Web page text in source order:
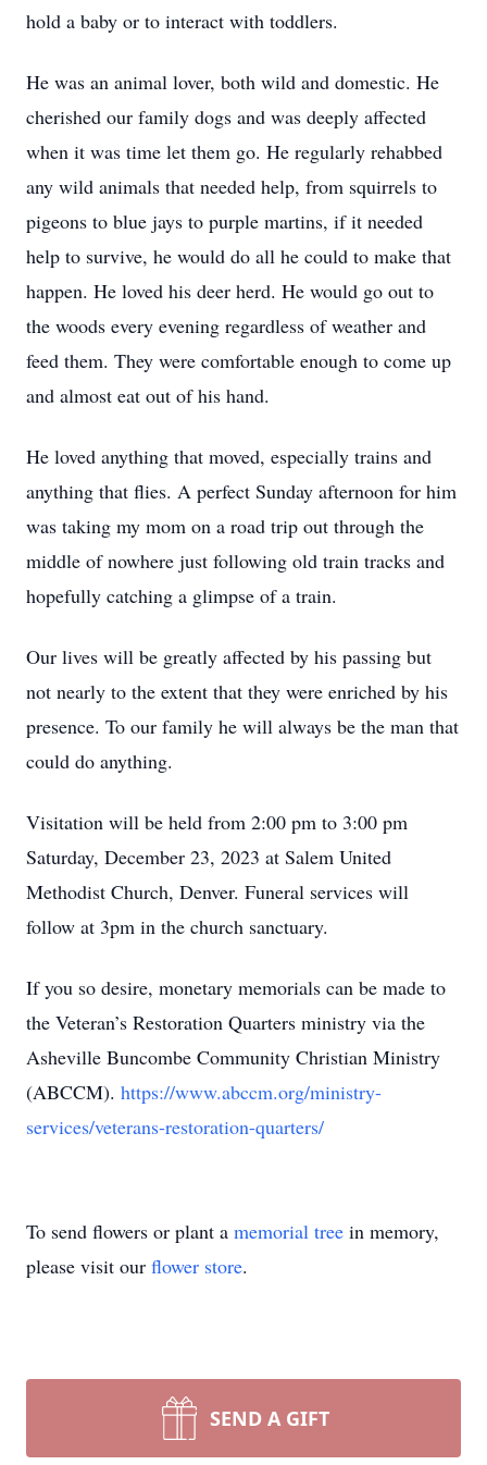
hold a baby or to interact with toddlers.
He was an animal lover, both wild and domestic. He
cherished our family dogs and was deeply affected
when it was time let them go. He regularly rehabbed
any wild animals that needed help, from squirrels to
pigeons to blue jays to purple martins, if it needed
help to survive, he would do all he could to make that
happen. He loved his deer herd. He would go out to
the woods every evening regardless of weather and
feed them. They were comfortable enough to come up
and almost eat out of his hand.
He loved anything that moved, especially trains and
anything that flies. A perfect Sunday afternoon for him
was taking my mom on a road trip out through the
middle of nowhere just following old train tracks and
hopefully catching a glimpse of a train.
Our lives will be greatly affected by his passing but
not nearly to the extent that they were enriched by his
presence. To our family he will always be the man that
could do anything.
Visitation will be held from 2:00 pm to 3:00 pm
Saturday, December 23, 2023 at Salem United
Methodist Church, Denver. Funeral services will
follow at 3pm in the church sanctuary.
If you so desire, monetary memorials can be made to
the Veteran’s Restoration Quarters ministry via the
Asheville Buncombe Community Christian Ministry
(ABCCM). https://www.abccm.org/ministry-
services/veterans-restoration-quarters/
To send flowers or plant a memorial tree in memory,
please visit our flower store.
SEND A GIFT